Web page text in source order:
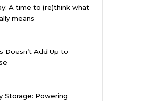
A time to (re)think what
means
Doesn’t Add Up to
Storage: Powering